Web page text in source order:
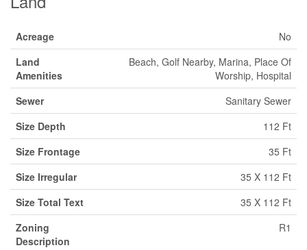
Acreage
No
Land
Amenities
Beach, Golf Nearby, Marina, Place Of
Worship, Hospital
Sewer
Sanitary Sewer
Size Depth
112 Ft
Size Frontage
35 Ft
Size Irregular
35 X 112 Ft
Size Total Text
35 X 112 Ft
Zoning
Description
R1